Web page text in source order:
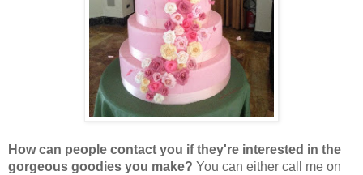
How can people contact you if they're interested in the
gorgeous goodies you make? You can either call me on